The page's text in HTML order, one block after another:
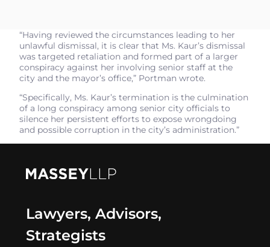
“Having reviewed the circumstances leading to her
unlawful dismissal, it is clear that Ms. Kaur’s dismissal
was targeted retaliation and formed part of a larger
conspiracy against her involving senior staff at the
city and the mayor’s office,” Portman wrote.
“Specifically, Ms. Kaur’s termination is the culmination
of a long conspiracy among senior city officials to
silence her persistent efforts to expose wrongdoing
and possible corruption in the city’s administration.”
Lawyers, Advisors,
Strategists